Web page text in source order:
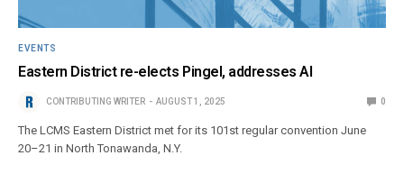
EVENTS
Eastern District re-elects Pingel, addresses AI
CONTRIBUTING WRITER AUGUST 1, 2025 0
The LCMS Eastern District met for its 101st regular convention June
20–21 in North Tonawanda, N.Y.